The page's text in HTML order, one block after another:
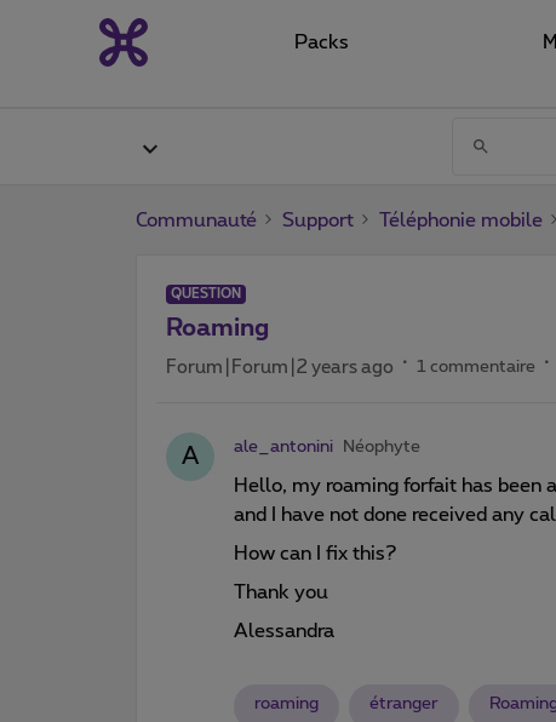
Packs
Communauté Support Téléphonie mobile
QUESTION
Roaming
Forum|Forum|2 years ago 1 commentaire
A ale_antonini Néophyte
Hello, my roaming forfait has been
and I have not done received any
How can I fix this?
Thank you
Alessandra
roaming étranger